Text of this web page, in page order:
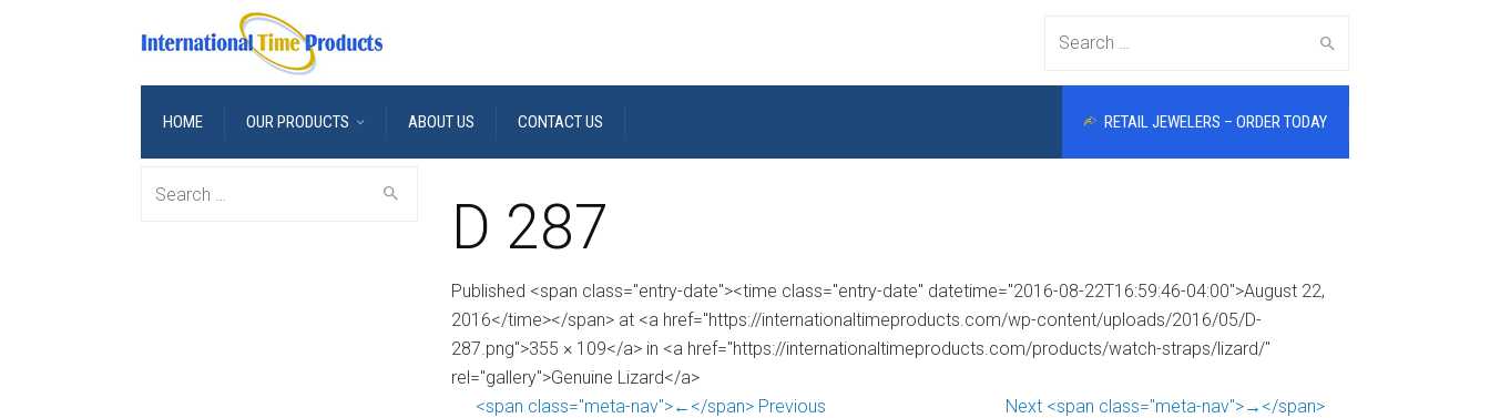
Search
HOME OUR PRODUCTS ABOUT US CONTACT US RETAIL JEWELERS – ORDER TODAY
D 287
Published <span class="entry-date"><time class="entry-date" datetime="2016-08-22T16:59:46-04:00">August 22,
2016</time></span> at <a href="https://internationaltimeproducts.com/wp-content/uploads/2016/05/D-
287.png">355 × 109</a> in <a href="https://internationaltimeproducts.com/products/watch-straps/lizard/"
rel="gallery">Genuine Lizard</a>
<span class="meta-nav">←</span> Previous
Next <span class="meta-nav">→</span>